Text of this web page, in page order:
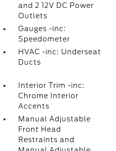
and 2 12V DC Power
Outlets
Gauges -inc:
Speedometer
HVAC -inc: Underseat
Ducts
Interior Trim -inc:
Chrome Interior
Accents
Manual Adjustable
Front Head
Restraints and